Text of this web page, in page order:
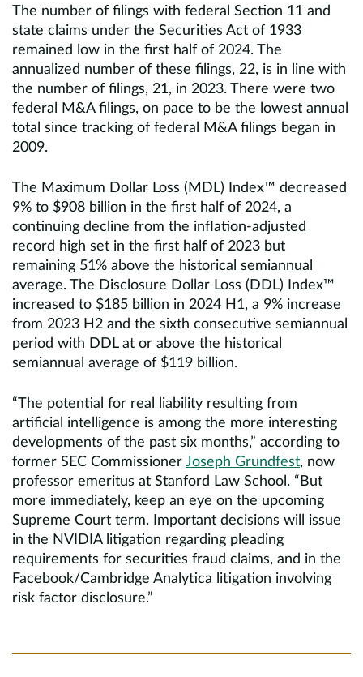
The number of filings with federal Section 11 and
state claims under the Securities Act of 1933
remained low in the first half of 2024. The
annualized number of these filings, 22, is in line with
the number of filings, 21, in 2023. There were two
federal M&A filings, on pace to be the lowest annual
total since tracking of federal M&A filings began in
2009.
The Maximum Dollar Loss (MDL) Index™ decreased
9% to $908 billion in the first half of 2024, a
continuing decline from the inflation-adjusted
record high set in the first half of 2023 but
remaining 51% above the historical semiannual
average. The Disclosure Dollar Loss (DDL) Index™
increased to $185 billion in 2024 H1, a 9% increase
from 2023 H2 and the sixth consecutive semiannual
period with DDL at or above the historical
semiannual average of $119 billion.
“The potential for real liability resulting from
artificial intelligence is among the more interesting
developments of the past six months,” according to
former SEC Commissioner Joseph Grundfest, now
professor emeritus at Stanford Law School. “But
more immediately, keep an eye on the upcoming
Supreme Court term. Important decisions will issue
in the NVIDIA litigation regarding pleading
requirements for securities fraud claims, and in the
Facebook/Cambridge Analytica litigation involving
risk factor disclosure.”